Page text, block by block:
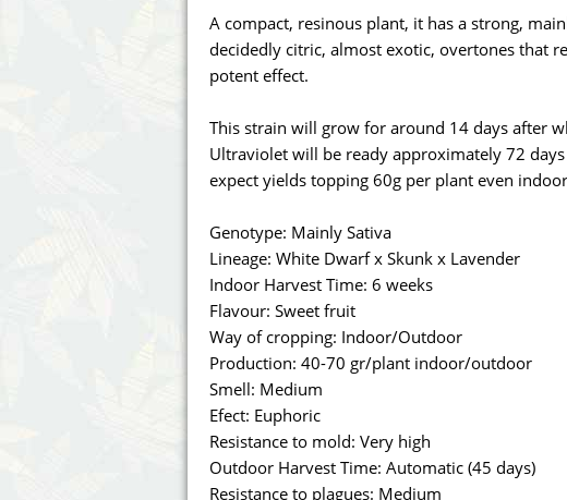
Annabelle´s Garden
Barney's Farm
Bulk Seed Bank
Cannabella Genetics
Fast Buds
Genehtik Seeds
House of the Great
A compact, resinous plant, it has a strong,
decidedly citric, almost exotic, overtones that
potent effect.
This strain will grow for around 14 days after
Ultraviolet will be ready approximately 72
expect yields topping 60g per plant even
Genotype: Mainly Sativa
Lineage: White Dwarf x Skunk x Lavender
Indoor Harvest Time: 6 weeks
Flavour: Sweet fruit
Way of cropping: Indoor/Outdoor
Production: 40-70 gr/plant indoor/outdoor
Smell: Medium
Efect: Euphoric
Resistance to mold: Very high
Outdoor Harvest Time: Automatic (45 days)
Resistance to plagues: Medium